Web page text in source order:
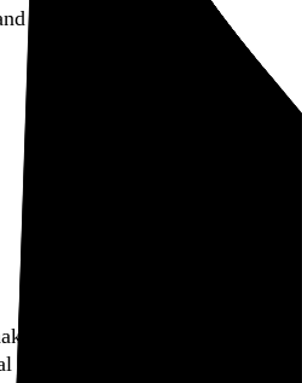
made with the crazy.
archival